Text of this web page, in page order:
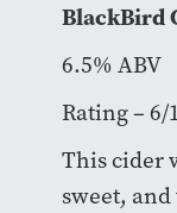
BlackBird
6.5% ABV
Rating – 6/
This cider
sweet,